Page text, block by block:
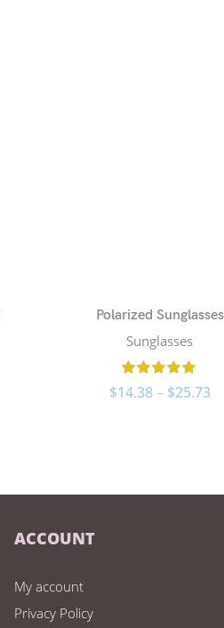
Polarized Sunglasses
Sunglasses
$14.38 – $25.73
ACCOUNT
My account
Privacy Policy